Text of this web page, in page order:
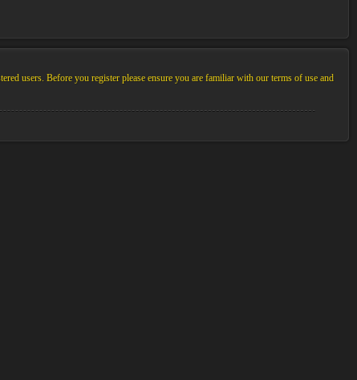
users. Before you register please ensure you are familiar with our terms of use and